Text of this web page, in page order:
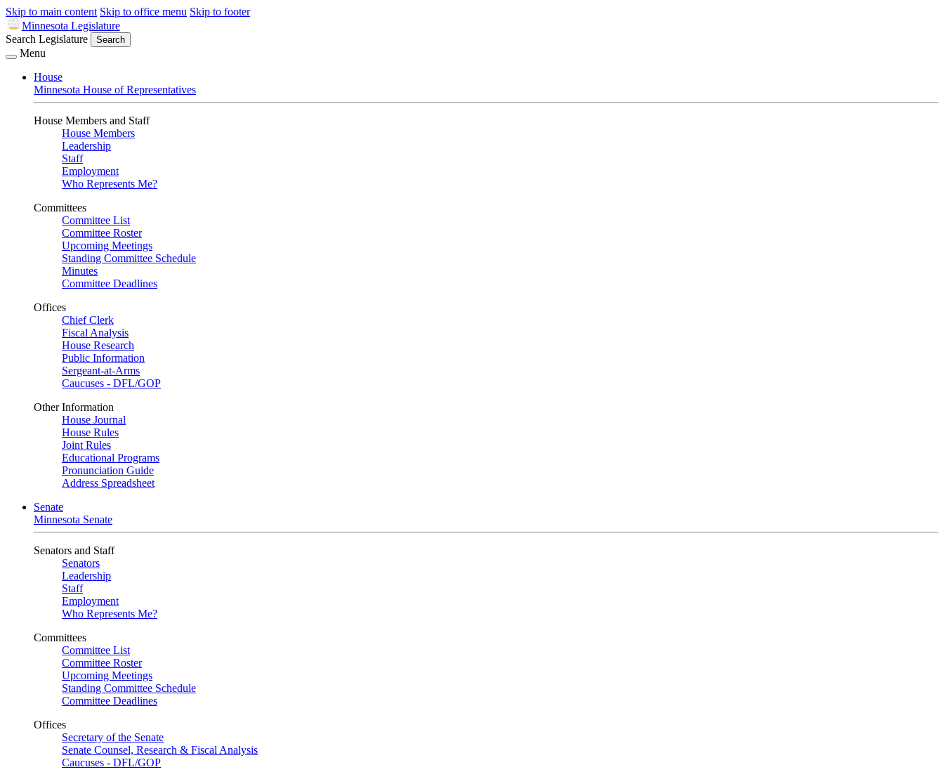
Skip to main content Skip to office menu Skip to footer
Minnesota Legislature
Search Legislature
Search
Menu
House
Minnesota House of Representatives
House Members and Staff
House Members
Leadership
Staff
Employment
Who Represents Me?
Committees
Committee List
Committee Roster
Upcoming Meetings
Standing Committee Schedule
Minutes
Committee Deadlines
Offices
Chief Clerk
Fiscal Analysis
House Research
Public Information
Sergeant-at-Arms
Caucuses - DFL/GOP
Other Information
House Journal
House Rules
Joint Rules
Educational Programs
Pronunciation Guide
Address Spreadsheet
Senate
Minnesota Senate
Senators and Staff
Senators
Leadership
Staff
Employment
Who Represents Me?
Committees
Committee List
Committee Roster
Upcoming Meetings
Standing Committee Schedule
Committee Deadlines
Offices
Secretary of the Senate
Senate Counsel, Research & Fiscal Analysis
Caucuses - DFL/GOP